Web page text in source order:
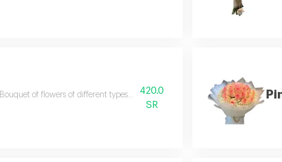
Bouquet of flowers of different types according to what is available in the
420.0
SR